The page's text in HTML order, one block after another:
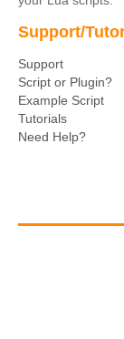
Support/
Support
Script or Plugin?
Example Script
Tutorials
Need Help?